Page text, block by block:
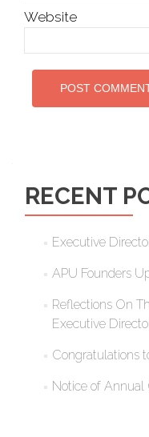
Website
RECENT
Executive
APU Founders
Reflections On
Executive
Congratulations
Notice of Annual